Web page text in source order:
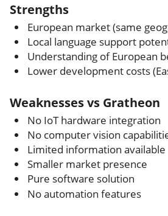
Strengths
European market (same
Local language support
Understanding of European
Lower development costs
Weaknesses vs Gratheon
No IoT hardware integration
No computer vision
Limited information available
Smaller market presence
Pure software solution
No automation features